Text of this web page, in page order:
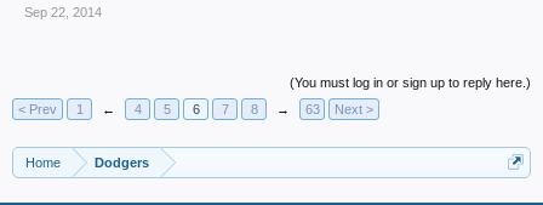
Sep 22, 2014
(You must log in or sign up to reply here.)
< Prev
1 ← 4 5 6 7 8 → 63 Next >
Home Dodgers